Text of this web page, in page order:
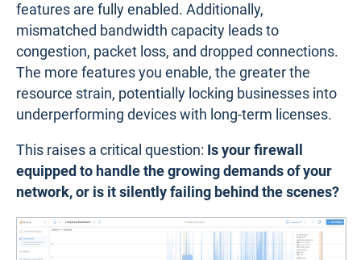
features are fully enabled. Additionally,
mismatched bandwidth capacity leads to
congestion, packet loss, and dropped connections.
The more features you enable, the greater the
resource strain, potentially locking businesses into
underperforming devices with long-term licenses.
This raises a critical question: Is your firewall
equipped to handle the growing demands of your
network, or is it silently failing behind the scenes?